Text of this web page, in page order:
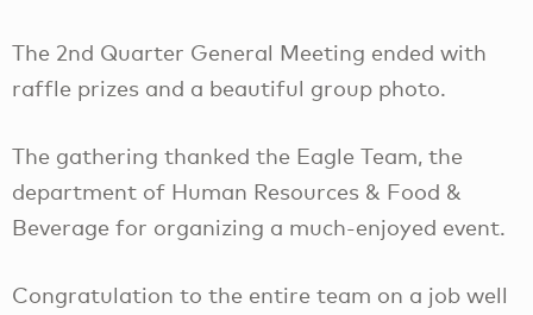
The 2nd Quarter General Meeting ended with
raffle prizes and a beautiful group photo.
The gathering thanked the Eagle Team, the
department of Human Resources & Food &
Beverage for organizing a much-enjoyed event.
Congratulation to the entire team on a job well